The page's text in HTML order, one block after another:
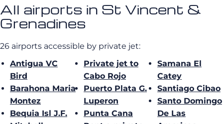
All airports in St Vincent &
Grenadines
26 airports accessible by private jet:
Antigua VC
Bird
Barahona Maria
Montez
Bequia Isl J.F.
Private jet to
Cabo Rojo
Puerto Plata G.
Luperon
Punta Cana
Samana El
Catey
Santiago Cibao
Santo Domingo
De Las